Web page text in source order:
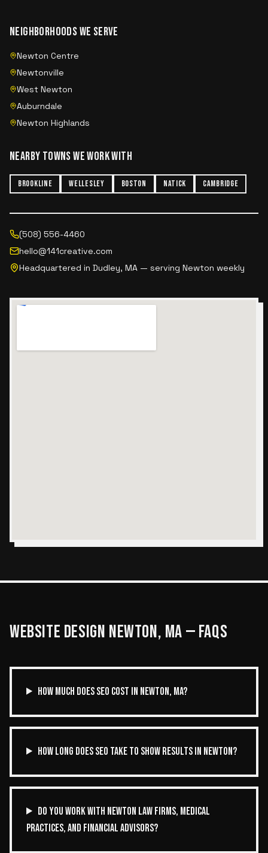
NEIGHBORHOODS WE SERVE
Newton Centre
Newtonville
West Newton
Auburndale
Newton Highlands
NEARBY TOWNS WE WORK WITH
BROOKLINE WELLESLEY BOSTON NATICK CAMBRIDGE
(508) 556-4460
hello@141creative.com
Headquartered in Dudley, MA — serving Newton weekly
WEBSITE DESIGN NEWTON, MA— FAQS
HOW MUCH DOES SEO COST IN NEWTON, MA?
HOW LONG DOES SEO TAKE TO SHOW RESULTS IN NEWTON?
DO YOU WORK WITH NEWTON LAW FIRMS, MEDICAL
PRACTICES, AND FINANCIAL ADVISORS?